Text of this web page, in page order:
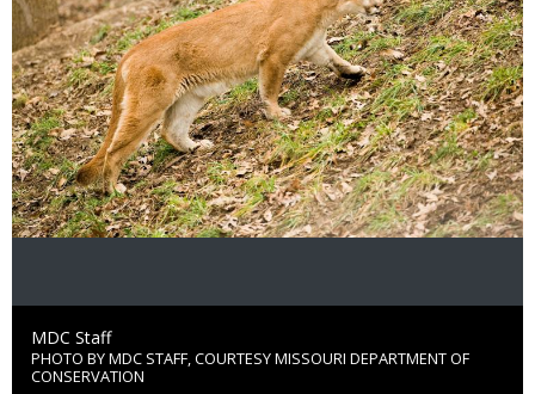
Credit
MDC Staff
Right
to
PHOTO BY MDC STAFF, COURTESY MISSOURI DEPARTMENT OF
CONSERVATION